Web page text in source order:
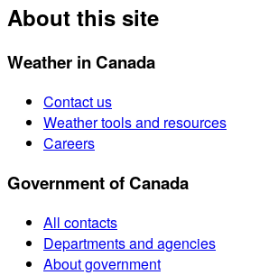
About this site
Weather in Canada
Contact us
Weather tools and resources
Careers
Government of Canada
All contacts
Departments and agencies
About government